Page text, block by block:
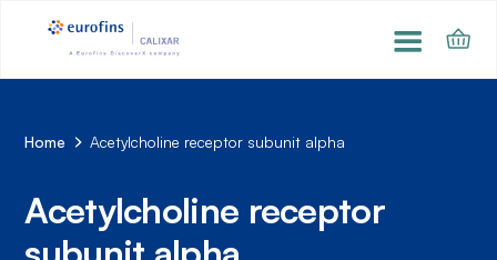
Home Acetylcholine receptor subunit alpha
Acetylcholine receptor